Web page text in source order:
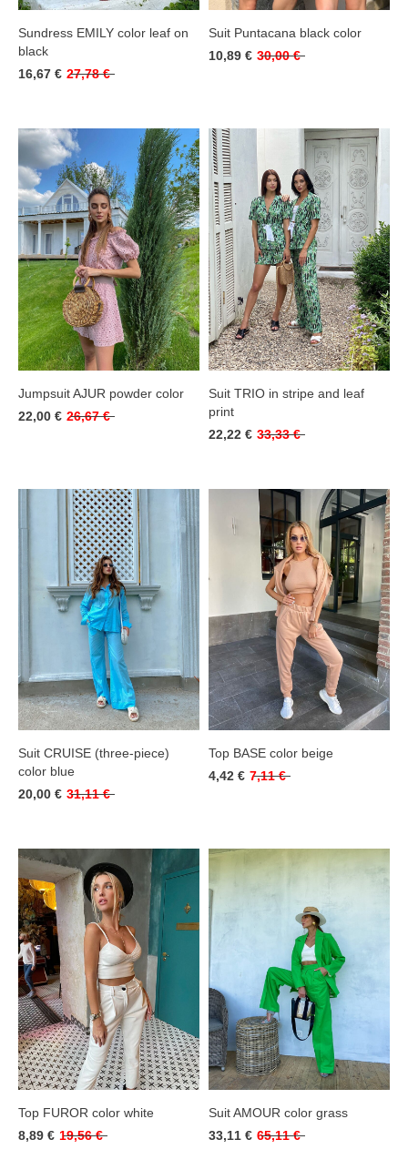
Sundress EMILY color leaf on
black
16,67 € 27,78 €
Suit Puntacana black color
10,89 € 30,00 €
Jumpsuit AJUR powder color
22,00 € 26,67 €
Suit TRIO in stripe and leaf
print
22,22 € 33,33 €
Suit CRUISE (three-piece)
color blue
20,00 € 31,11 €
Top BASE color beige
4,42 € 7,11 €
Top FUROR color white
8,89 € 19,56 €
Suit AMOUR color grass
33,11 € 65,11 €